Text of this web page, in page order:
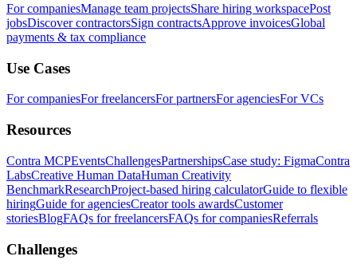
For companiesManage team projectsShare hiring workspacePost
jobsDiscover contractorsSign contractsApprove invoicesGlobal
payments & tax compliance
Use Cases
For companiesFor freelancersFor partnersFor agenciesFor VCs
Resources
Contra MCPEventsChallengesPartnershipsCase study: FigmaContra
LabsCreative Human DataHuman Creativity
BenchmarkResearchProject-based hiring calculatorGuide to flexible
hiringGuide for agenciesCreator tools awardsCustomer
storiesBlogFAQs for freelancersFAQs for companiesReferrals
Challenges